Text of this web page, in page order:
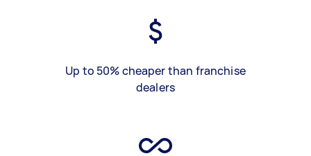
Up to 50% cheaper than franchise
dealers